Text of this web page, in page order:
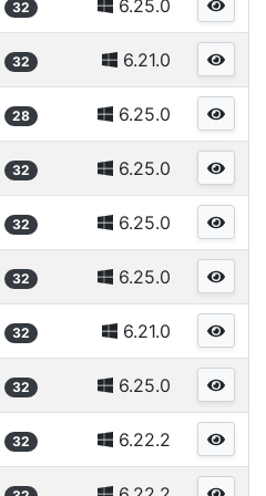
32 6.25.0
32 6.21.0
28 6.25.0
32 6.25.0
32 6.25.0
32 6.25.0
32 6.21.0
32 6.25.0
32 6.22.2